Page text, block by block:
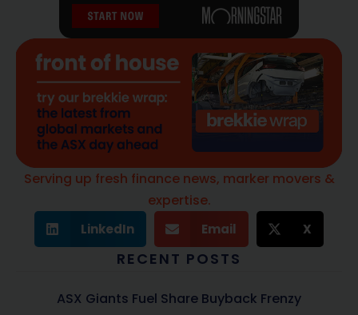
Serving up fresh finance news, marker movers &
expertise.
LinkedIn Email X
RECENT POSTS
ASX Giants Fuel Share Buyback Frenzy